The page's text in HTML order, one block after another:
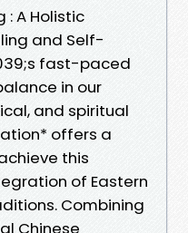
: A Holistic
and Self-
fast-paced
in our
and spiritual
offers a
this
of Eastern
Combining
Chinese